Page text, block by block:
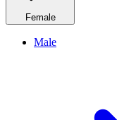
Female
Male